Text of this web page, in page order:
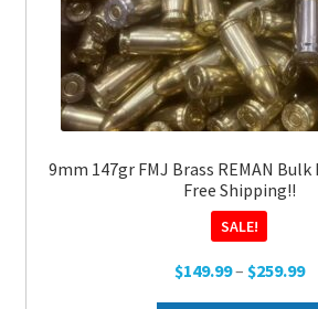
9mm 147gr FMJ Brass REMAN Bulk
Free Shipping!!
SALE!
$149.99– $259.99